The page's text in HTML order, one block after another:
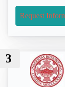
Request
3